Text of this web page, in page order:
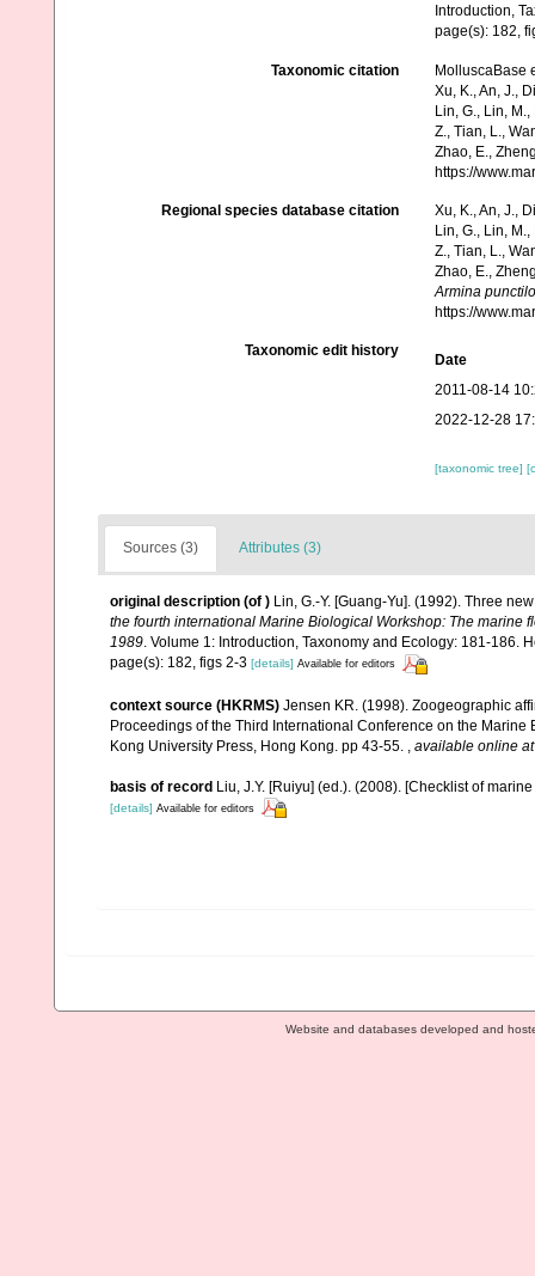
Introduction,
page(s): 182,
Taxonomic citation
MolluscaBase
Xu, K., An, J.,
Lin, G., Lin,
Z., Tian, L.,
Zhao, E.,
https://
Regional species database citation
Xu, K., An, J.,
Lin, G., Lin,
Z., Tian, L.,
Zhao, E.,
Armina
https://
Taxonomic edit history
Date
2011-08-14
2022-12-28
[taxonomic tree]
Sources (3) Attributes (3)
original description (of ) Lin, G.-Y. [Guang-Yu]. (1992). Three
the fourth international Marine Biological Workshop: The marine
1989. Volume 1: Introduction, Taxonomy and Ecology: 181-186.
page(s): 182, figs 2-3 [details] Available for editors
context source (HKRMS) Jensen KR. (1998). Zoogeographic
Proceedings of the Third International Conference on the
Kong University Press, Hong Kong. pp 43-55.
available online at
basis of record Liu, J.Y. [Ruiyu] (ed.). (2008). [Checklist of
[details] Available for editors
Website and databases developed and